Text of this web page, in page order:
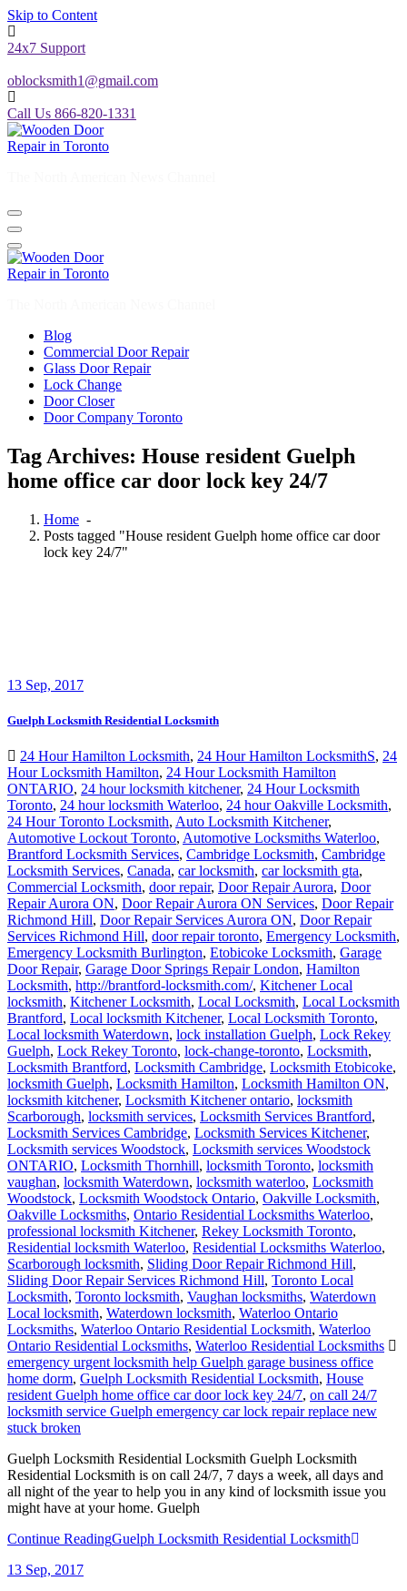
Skip to Content
24x7 Support
oblocksmith1@gmail.com
Call Us 866-820-1331
Blog
Commercial Door Repair
Glass Door Repair
Lock Change
Door Closer
Door Company Toronto
Tag Archives: House resident Guelph
home office car door lock key 24/7
Home -
Posts tagged "House resident Guelph home office car door
lock key 24/7"
13 Sep, 2017
Guelph Locksmith Residential Locksmith
24 Hour Hamilton Locksmith, 24 Hour Hamilton LocksmithS, 24
Hour Locksmith Hamilton, 24 Hour Locksmith Hamilton
ONTARIO, 24 hour locksmith kitchener, 24 Hour Locksmith
Toronto, 24 hour locksmith Waterloo, 24 hour Oakville Locksmith,
24 Hour Toronto Locksmith, Auto Locksmith Kitchener,
Automotive Lockout Toronto, Automotive Locksmiths Waterloo,
Brantford Locksmith Services, Cambridge Locksmith, Cambridge
Locksmith Services, Canada, car locksmith, car locksmith gta,
Commercial Locksmith, door repair, Door Repair Aurora, Door
Repair Aurora ON, Door Repair Aurora ON Services, Door Repair
Richmond Hill, Door Repair Services Aurora ON, Door Repair
Services Richmond Hill, door repair toronto, Emergency Locksmith,
Emergency Locksmith Burlington, Etobicoke Locksmith, Garage
Door Repair, Garage Door Springs Repair London, Hamilton
Locksmith, http://brantford-locksmith.com/, Kitchener Local
locksmith, Kitchener Locksmith, Local Locksmith, Local Locksmith
Brantford, Local locksmith Kitchener, Local Locksmith Toronto,
Local locksmith Waterdown, lock installation Guelph, Lock Rekey
Guelph, Lock Rekey Toronto, lock-change-toronto, Locksmith,
Locksmith Brantford, Locksmith Cambridge, Locksmith Etobicoke,
locksmith Guelph, Locksmith Hamilton, Locksmith Hamilton ON,
locksmith kitchener, Locksmith Kitchener ontario, locksmith
Scarborough, locksmith services, Locksmith Services Brantford,
Locksmith Services Cambridge, Locksmith Services Kitchener,
Locksmith services Woodstock, Locksmith services Woodstock
ONTARIO, Locksmith Thornhill, locksmith Toronto, locksmith
vaughan, locksmith Waterdown, locksmith waterloo, Locksmith
Woodstock, Locksmith Woodstock Ontario, Oakville Locksmith,
Oakville Locksmiths, Ontario Residential Locksmiths Waterloo,
professional locksmith Kitchener, Rekey Locksmith Toronto,
Residential locksmith Waterloo, Residential Locksmiths Waterloo,
Scarborough locksmith, Sliding Door Repair Richmond Hill,
Sliding Door Repair Services Richmond Hill, Toronto Local
Locksmith, Toronto locksmith, Vaughan locksmiths, Waterdown
Local locksmith, Waterdown locksmith, Waterloo Ontario
Locksmiths, Waterloo Ontario Residential Locksmith, Waterloo
Ontario Residential Locksmiths, Waterloo Residential Locksmiths
emergency urgent locksmith help Guelph garage business office
home dorm, Guelph Locksmith Residential Locksmith, House
resident Guelph home office car door lock key 24/7, on call 24/7
locksmith service Guelph emergency car lock repair replace new
stuck broken
Guelph Locksmith Residential Locksmith Guelph Locksmith
Residential Locksmith is on call 24/7, 7 days a week, all days and
all night of the year to help you in any kind of locksmith issue you
might have at your home. Guelph
Continue ReadingGuelph Locksmith Residential Locksmith
13 Sep, 2017